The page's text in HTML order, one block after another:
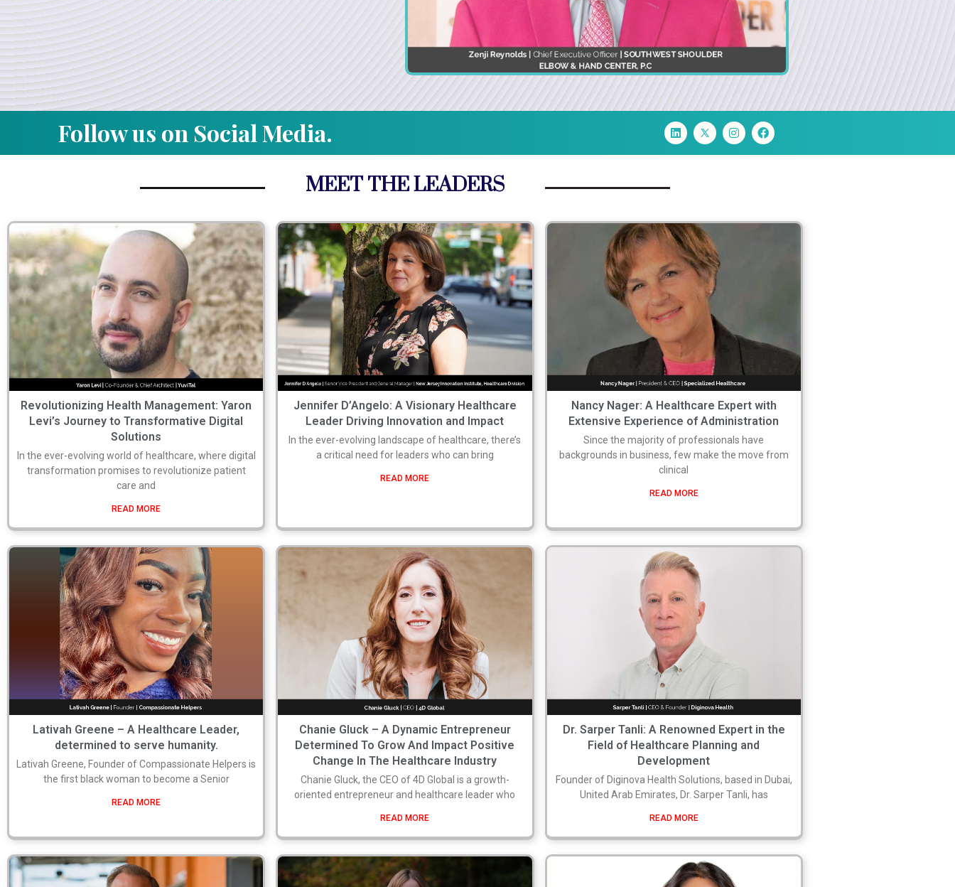
Follow us on Social Media.
MEET THE LEADERS
Revolutionizing Health Management: Yaron
Levi’s Journey to Transformative Digital
Solutions
In the ever-evolving world of healthcare, where digital
transformation promises to revolutionize patient
care and
READ MORE
Jennifer D’Angelo: A Visionary Healthcare
Leader Driving Innovation and Impact
In the ever-evolving landscape of healthcare, there’s
a critical need for leaders who can bring
READ MORE
Nancy Nager: A Healthcare Expert with
Extensive Experience of Administration
Since the majority of professionals have
backgrounds in business, few make the move from
clinical
READ MORE
Lativah Greene – A Healthcare Leader,
determined to serve humanity.
Lativah Greene, Founder of Compassionate Helpers is
the first black woman to become a Senior
READ MORE
Chanie Gluck – A Dynamic Entrepreneur
Determined To Grow And Impact Positive
Change In The Healthcare Industry
Chanie Gluck, the CEO of 4D Global is a growth-
oriented entrepreneur and healthcare leader who
READ MORE
Dr. Sarper Tanli: A Renowned Expert in the
Field of Healthcare Planning and
Development
Founder of Diginova Health Solutions, based in Dubai,
United Arab Emirates, Dr. Sarper Tanli, has
READ MORE